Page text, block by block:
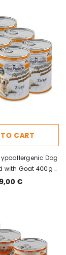
CART
Dog
Goat 400g x
6pcs €